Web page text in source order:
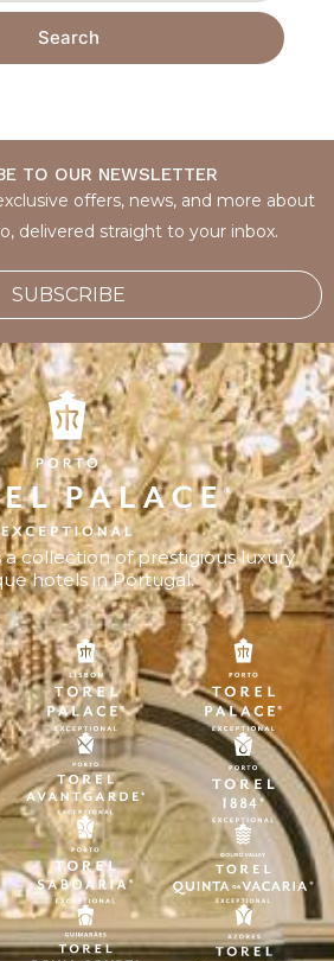
Search
TO OUR NEWSLETTER
offers, news, and more about
delivered straight to your inbox.
SUBSCRIBE
a collection of prestigious luxury
hotels in Portugal.